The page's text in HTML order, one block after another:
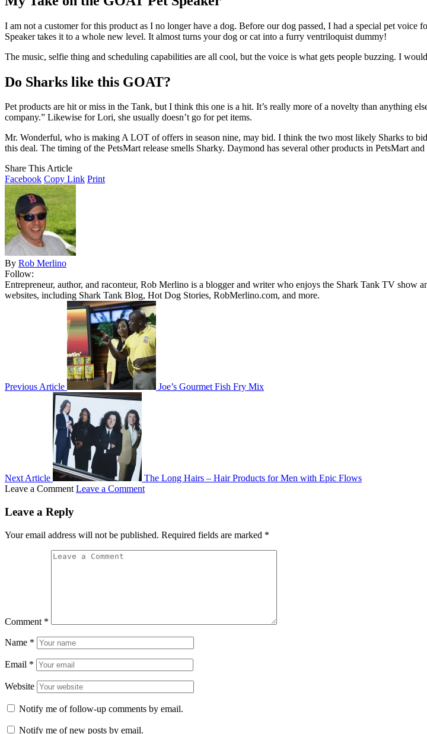
I am not a customer for this product as I no longer have a dog. Before our dog passed, I had a special pet
Speaker takes it to a whole new level. It almost turns your dog or cat into a furry ventriloquist dummy!
The music, selfie thing and scheduling capabilities are all cool, but the voice is what gets people buzzing. I
Do Sharks like this GOAT?
Pet products are hit or miss in the Tank, but I think this one is a hit. It’s really more of a novelty than anything
company.” Likewise for Lori, she usually doesn’t go for pet items.
Mr. Wonderful, who is making A LOT of offers in season nine, may bid. I think the two most likely Sharks to
this deal. The timing of the PetsMart release smells Sharky. Daymond has several other products in PetsMart
Share This Article
Facebook Copy Link Print
By Rob Merlino
Follow:
Entrepreneur, author, and raconteur, Rob Merlino is a blogger and writer who enjoys the Shark Tank TV show
websites, including Shark Tank Blog, Hot Dog Stories, RobMerlino.com, and more.
Previous Article Joe’s Gourmet Fish Fry Mix
Next Article
The Long Hairs – Hair Products for Men with Epic Flows
Leave a Comment Leave a Comment
Leave a Reply
Your email address will not be published. Required fields are marked *
Comment *
Name *
Email *
Website
Notify me of follow-up comments by email.
Notify me of new posts by email.